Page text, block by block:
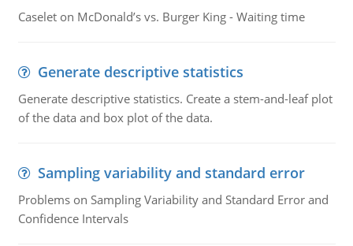
Caselet on McDonald’s vs. Burger King - Waiting time
Generate descriptive statistics
Generate descriptive statistics. Create a stem-and-leaf plot
of the data and box plot of the data.
Sampling variability and standard error
Problems on Sampling Variability and Standard Error and
Confidence Intervals